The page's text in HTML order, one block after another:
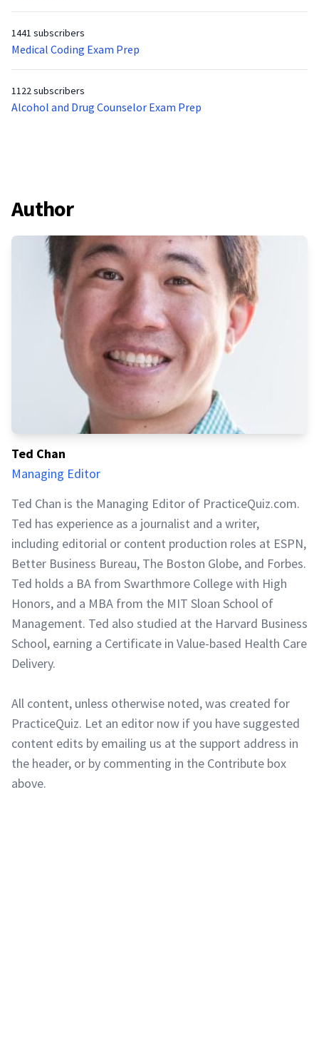
1441 subscribers
Medical Coding Exam Prep
1122 subscribers
Alcohol and Drug Counselor Exam Prep
Author
Ted Chan
Managing Editor
Ted Chan is the Managing Editor of PracticeQuiz.com.
Ted has experience as a journalist and a writer,
including editorial or content production roles at ESPN,
Better Business Bureau, The Boston Globe, and Forbes.
Ted holds a BA from Swarthmore College with High
Honors, and a MBA from the MIT Sloan School of
Management. Ted also studied at the Harvard Business
School, earning a Certificate in Value-based Health Care
Delivery.
All content, unless otherwise noted, was created for
PracticeQuiz. Let an editor now if you have suggested
content edits by emailing us at the support address in
the header, or by commenting in the Contribute box
above.